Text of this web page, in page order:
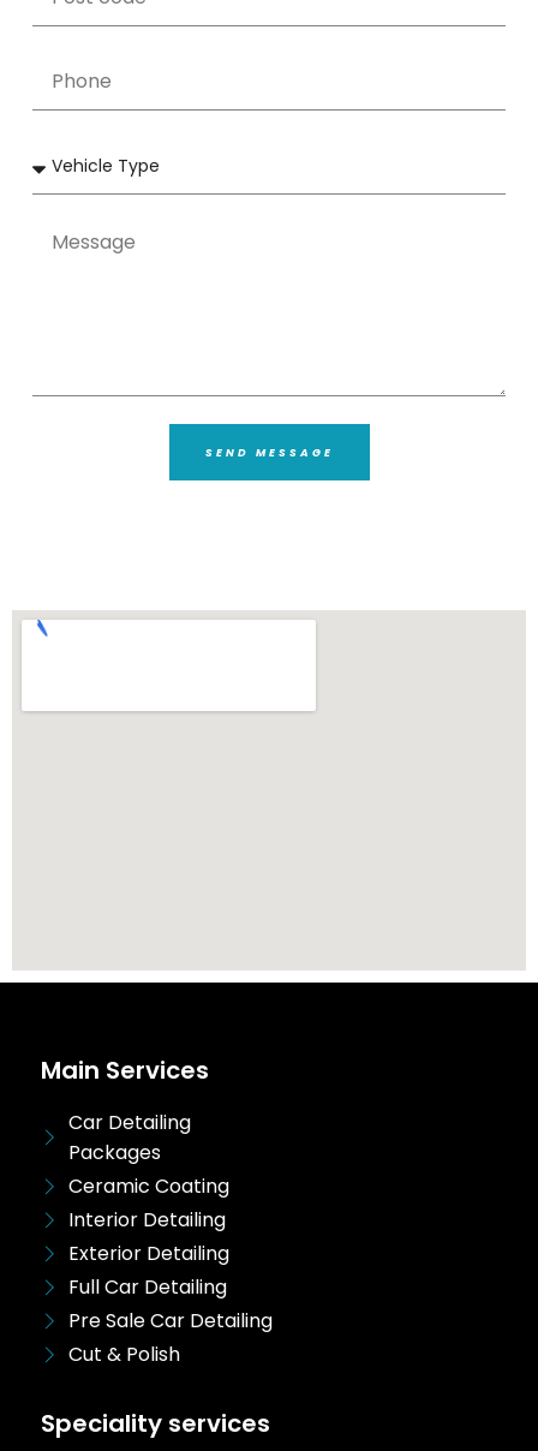
SEND MESSAGE
Main Services
Car Detailing
Packages
Ceramic Coating
Interior Detailing
Exterior Detailing
Full Car Detailing
Pre Sale Car Detailing
Cut & Polish
Speciality services